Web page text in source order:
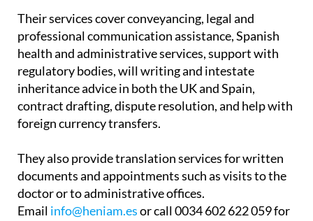
Their services cover conveyancing, legal and
professional communication assistance, Spanish
health and administrative services, support with
regulatory bodies, will writing and intestate
inheritance advice in both the UK and Spain,
contract drafting, dispute resolution, and help with
They also provide translation services for written
documents and appointments such as visits to the